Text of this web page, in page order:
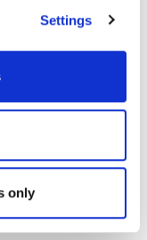
Settings
only